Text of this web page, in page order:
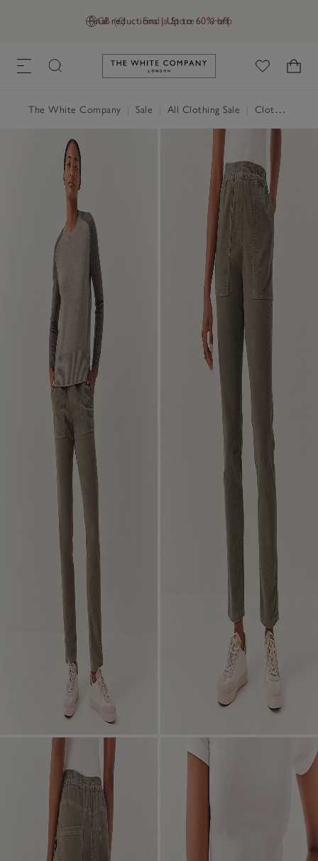
GB (£) Find a Store Help
Final reductions | Up to 60% off
Link to The White Company's
The White Company Sale All Clothing Sale Clothing Sale